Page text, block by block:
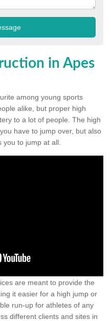
in Apes
among young sports
alike, but proper high
to a lot of people. The high
have to jump over, but also
you to jump at all.
are meant to provide the
it easier for a high jump or
run-up for athletes of any
different clients and sites in